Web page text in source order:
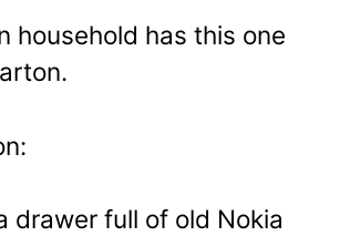
household has this one
drawer full of old Nokia